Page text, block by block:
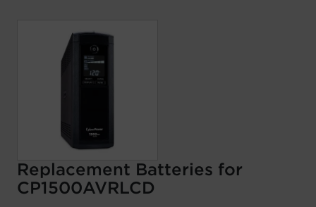
Replacement Batteries for
CP1500AVRLCD